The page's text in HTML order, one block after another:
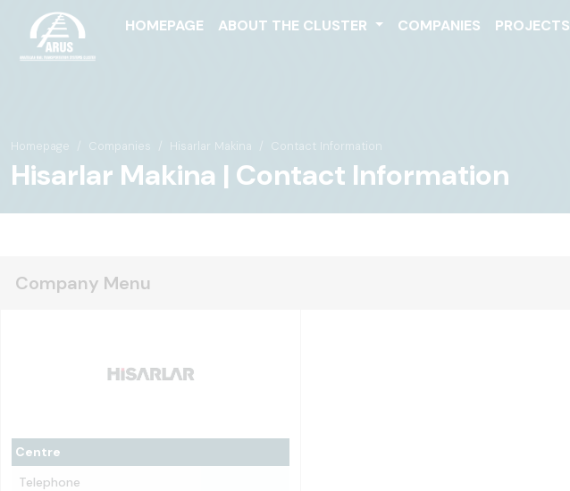
HOMEPAGE ABOUT THE CLUSTER COMPANIES PROJECTS
Homepage Companies Hisarlar Makina Contact Information
Hisarlar Makina | Contact Information
Company Menu
Centre
Telephone